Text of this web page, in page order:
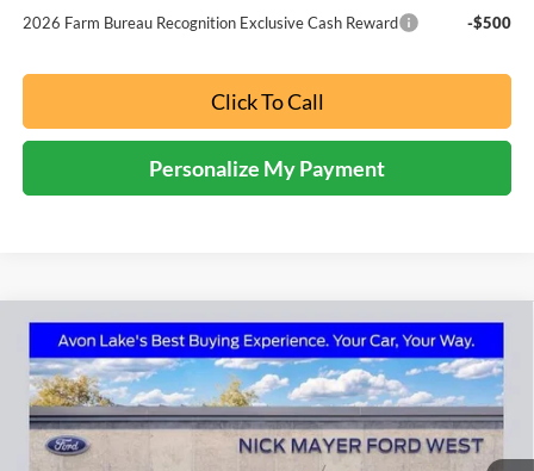
2026 Farm Bureau Recognition Exclusive Cash Reward
-$500
Click To Call
Personalize My Payment
2026Ford MaverickLobo Standard
Price Drop
Nick Mayer Ford Avon Lake
VIN:3FTCW8TA9TRA40600 Stock:FA6079Model:W8T
BUY FINANCE LEASE
$36,741
NICK MAYER SALE PRICE
Compare Vehicle